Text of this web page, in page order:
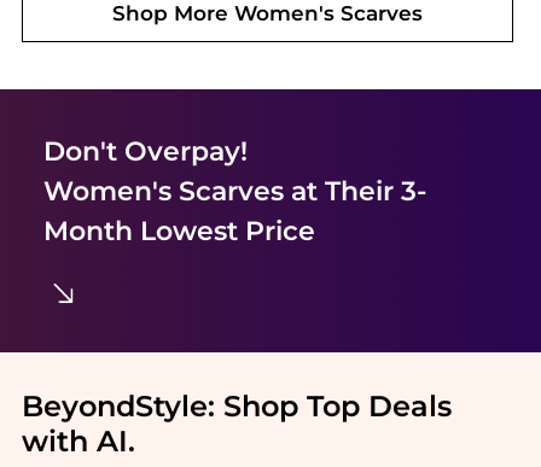
Shop MoreWomen's Scarves
Don't Overpay!
Women's Scarvesat Their 3-
Month Lowest Price
BeyondStyle: Shop Top Deals
with AI.